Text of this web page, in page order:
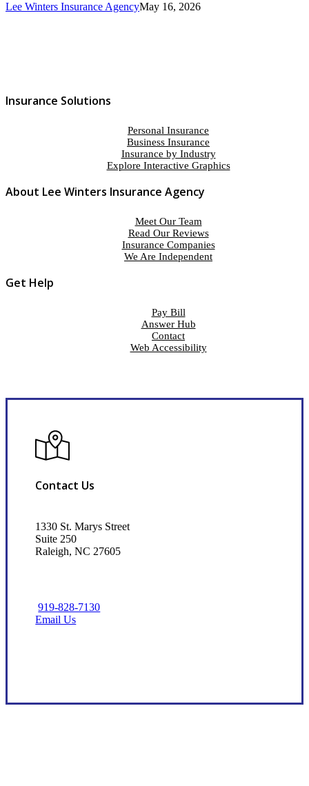
Lee Winters Insurance AgencyMay 16, 2026
Insurance Solutions
Personal Insurance
Business Insurance
Insurance by Industry
Explore Interactive Graphics
About Lee Winters Insurance Agency
Meet Our Team
Read Our Reviews
Insurance Companies
We Are Independent
Get Help
Pay Bill
Answer Hub
Contact
Web Accessibility
Contact Us
1330 St. Marys Street
Suite 250
Raleigh, NC 27605
919-828-7130
Email Us